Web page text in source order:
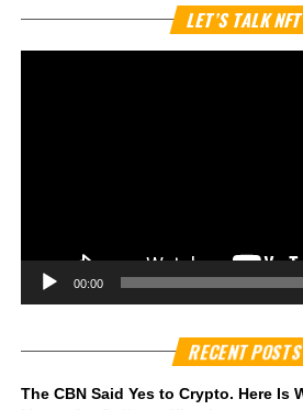
LET’S TALK NFT
00:00
RECENT POSTS
The CBN Said Yes to Crypto. Here Is